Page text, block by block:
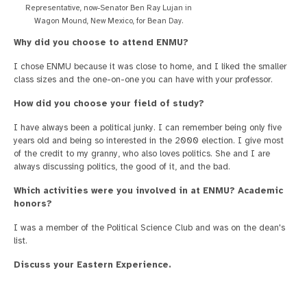
Representative, now-Senator Ben Ray Lujan in
Wagon Mound, New Mexico, for Bean Day.
Why did you choose to attend ENMU?
I chose ENMU because it was close to home, and I liked the smaller
class sizes and the one-on-one you can have with your professor.
How did you choose your field of study?
I have always been a political junky. I can remember being only five
years old and being so interested in the 2000 election. I give most
of the credit to my granny, who also loves politics. She and I are
always discussing politics, the good of it, and the bad.
Which activities were you involved in at ENMU? Academic
honors?
I was a member of the Political Science Club and was on the dean's
list.
Discuss your Eastern Experience.